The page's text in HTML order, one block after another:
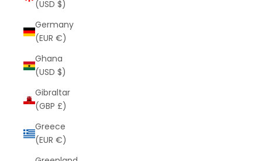
(USD $)
Germany
(EUR €)
Ghana
(USD $)
Gibraltar
(GBP £)
Greece
(EUR €)